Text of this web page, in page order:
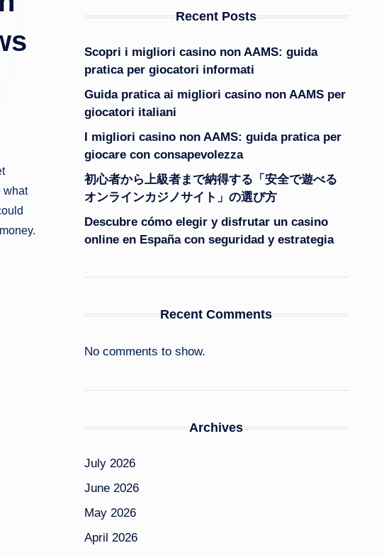
what
Recent Posts
Scopri i migliori casino non AAMS: guida
pratica per giocatori informati
Guida pratica ai migliori casino non AAMS per
giocatori italiani
I migliori casino non AAMS: guida pratica per
giocare con consapevolezza
初心者から上級者まで納得する「安全で遊べる
オンラインカジノサイト」の選び方
Descubre cómo elegir y disfrutar un casino
online en España con seguridad y estrategia
Recent Comments
No comments to show.
Archives
July 2026
June 2026
May 2026
April 2026